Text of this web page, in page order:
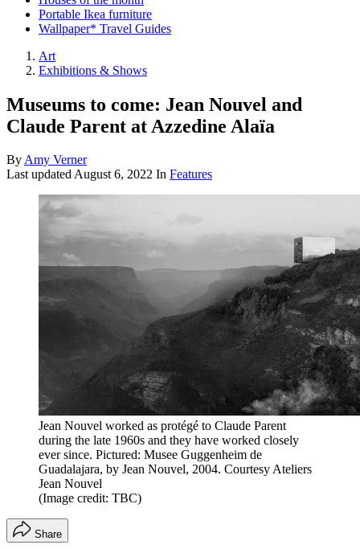
Portable Ikea furniture
Wallpaper* Travel Guides
Art
Exhibitions & Shows
Museums to come: Jean Nouvel and
Claude Parent at Azzedine Alaïa
ByAmy Verner
Last updatedAugust 6, 2022 In Features
Jean Nouvel worked as protégé to Claude Parent
during the late 1960s and they have worked closely
ever since. Pictured: Musee Guggenheim de
Guadalajara, by Jean Nouvel, 2004. Courtesy Ateliers
Jean Nouvel
(Image credit: TBC)
Share